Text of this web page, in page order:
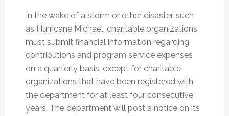
In the wake of a storm or other disaster, such
as Hurricane Michael, charitable organizations
must submit financial information regarding
contributions and program service expenses
on a quarterly basis, except for charitable
organizations that have been registered with
the department for at least four consecutive
years. The department will post a notice on its